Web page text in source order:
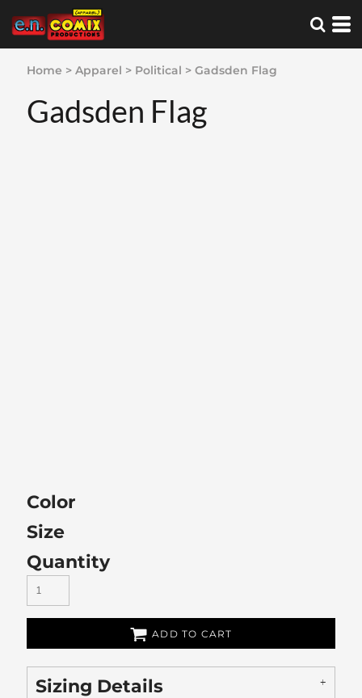
Home > Apparel > Political > Gadsden Flag
Gadsden Flag
Color
Size
Quantity
ADD TO CART
Sizing Details